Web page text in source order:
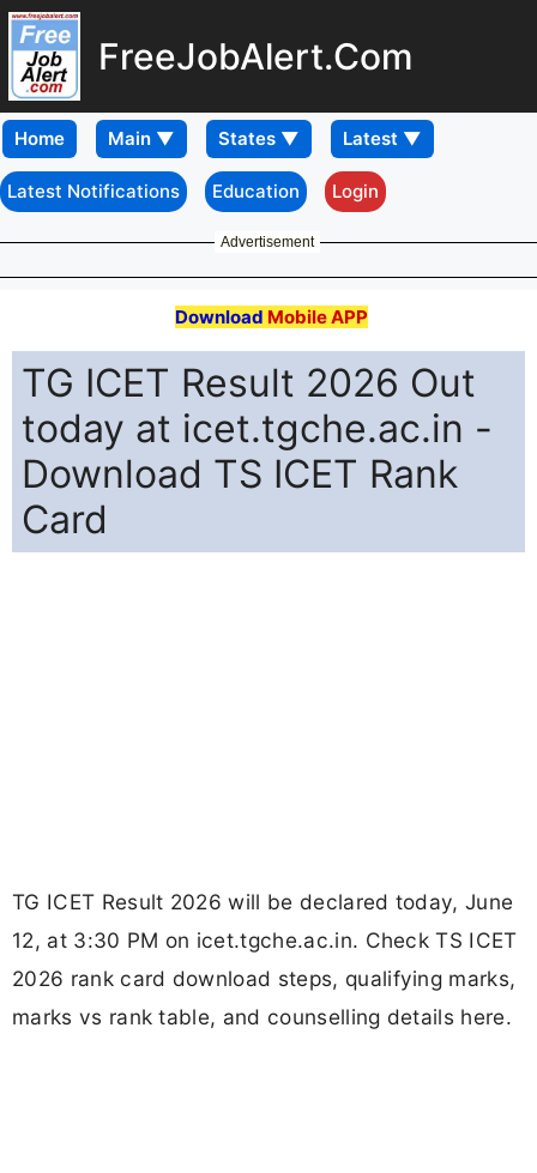
FreeJobAlert.Com
Home
Latest Notifications Education Login
Advertisement
Download Mobile APP
TG ICET Result 2026 Out
today at icet.tgche.ac.in -
Download TS ICET Rank
Card
TG ICET Result 2026 will be declared today, June
12, at 3:30 PM on icet.tgche.ac.in. Check TS ICET
2026 rank card download steps, qualifying marks,
marks vs rank table, and counselling details here.